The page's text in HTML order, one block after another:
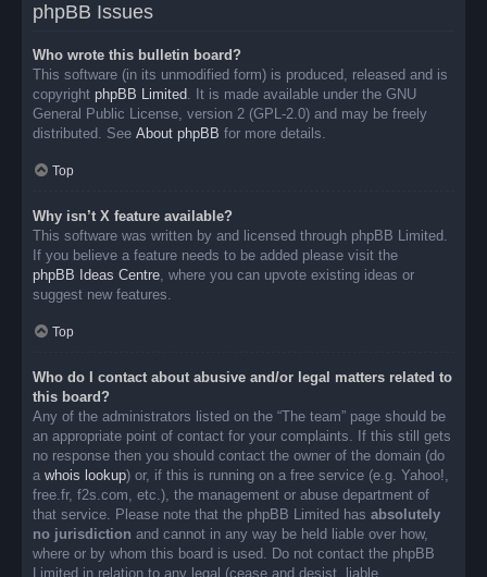
phpBB Issues
Who wrote this bulletin board?
This software (in its unmodified form) is produced, released and is
copyright phpBB Limited. It is made available under the GNU
General Public License, version 2 (GPL-2.0) and may be freely
distributed. See About phpBB for more details.
Top
Why isn’t X feature available?
This software was written by and licensed through phpBB Limited.
If you believe a feature needs to be added please visit the
phpBB Ideas Centre, where you can upvote existing ideas or
suggest new features.
Top
Who do I contact about abusive and/or legal matters related to
this board?
Any of the administrators listed on the “The team” page should be
an appropriate point of contact for your complaints. If this still gets
no response then you should contact the owner of the domain (do
a whois lookup) or, if this is running on a free service (e.g. Yahoo!,
free.fr, f2s.com, etc.), the management or abuse department of
that service. Please note that the phpBB Limited has absolutely
no jurisdiction and cannot in any way be held liable over how,
where or by whom this board is used. Do not contact the phpBB
Limited in relation to any legal (cease and desist, liable,